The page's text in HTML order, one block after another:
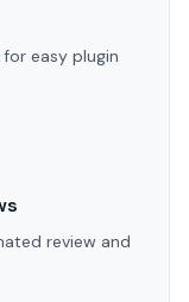
easy plugin
review and